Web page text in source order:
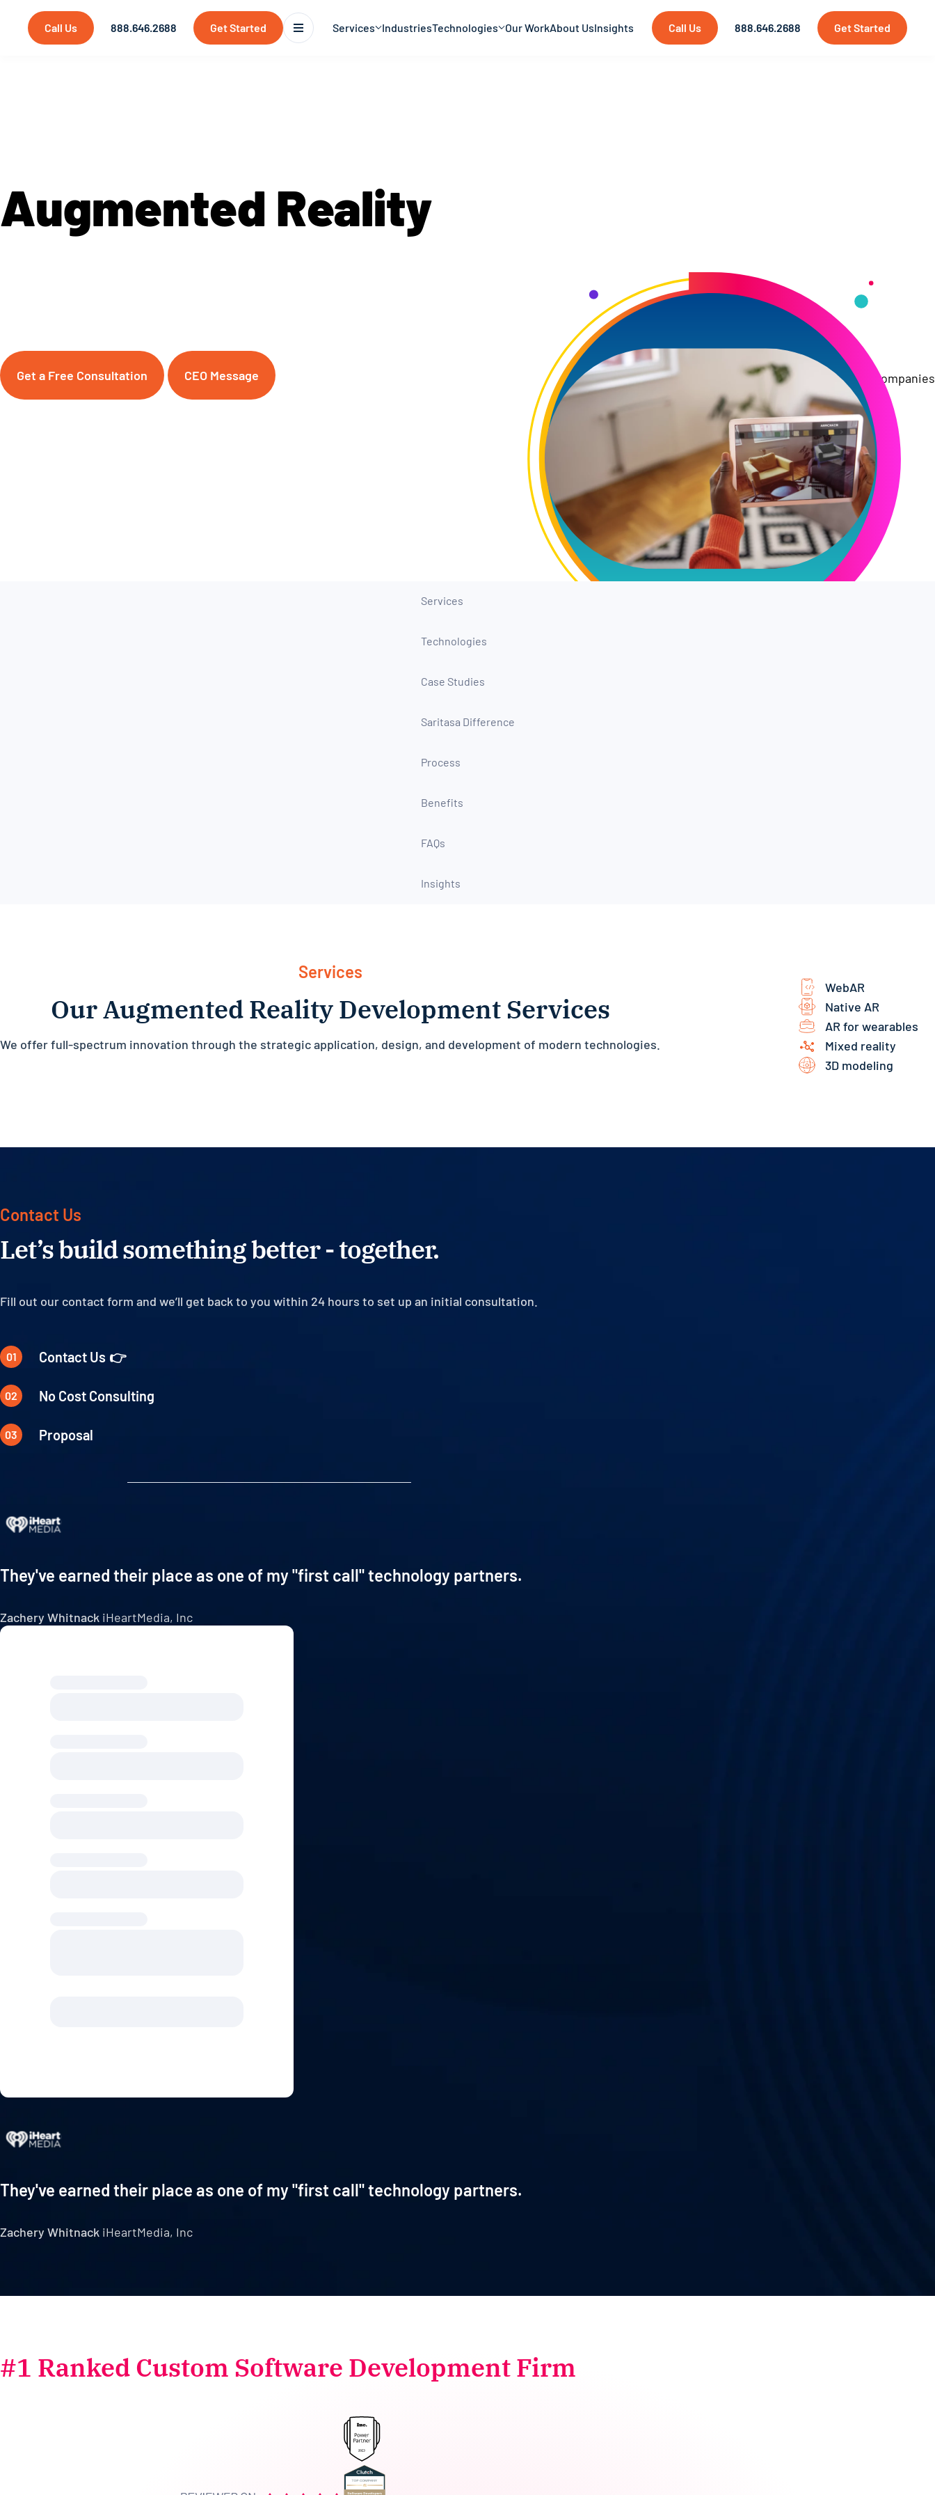
Call Us 888.646.2688 Get Started Services IndustriesTechnologies Our WorkAbout UsInsights Call Us 888.646.2688 Get Started
Augmented Reality
forefront of utilizing the latest technology to bring value to businesses. The combination of digital elements in real-world environments
augmented reality developmentneeds!
Get a Free Consultation CEO Message Trusted by Top Companies
Services
Technologies
Case Studies
Saritasa Difference
Process
Benefits
FAQs
Insights
Services
Our Augmented Reality Development Services
We offer full-spectrum innovation through the strategic application, design, and development of modern technologies.
WebAR
Native AR
AR for wearables
Mixed reality
3D modeling
Contact Us
Let’s build something better - together.
Fill out our contact form and we’ll get back to you within 24 hours to set up an initial consultation.
Contact Us
No Cost Consulting
Proposal
They've earned their place as one of my "first call" technology partners.
Zachery Whitnack iHeartMedia, Inc
They've earned their place as one of my "first call" technology partners.
Zachery Whitnack iHeartMedia, Inc
#1 Ranked Custom Software Development Firm